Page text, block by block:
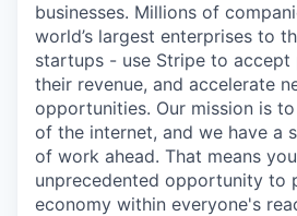
businesses. Millions of
world’s largest enterprises to
startups - use Stripe to accept
their revenue, and accelerate
opportunities. Our mission is
of the internet, and we have a
of work ahead. That means
unprecedented opportunity to
economy within everyone's